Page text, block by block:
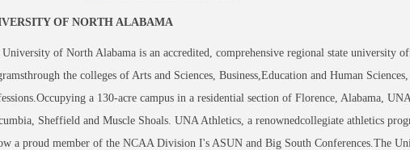
OF NORTH ALABAMA
of North Alabama is an accredited, comprehensive regional state university
the colleges of Arts and Sciences, Business,Education and Human
a 130-acre campus in a residential section of Florence, Alabama,
Sheffield and Muscle Shoals. UNA Athletics, a renownedcollegiate athletics
a proud member of the NCAA Division I's ASUN and Big South Conferences.The